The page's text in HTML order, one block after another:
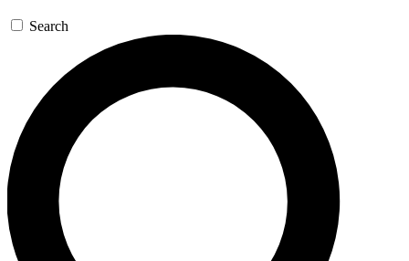
GET SPACE+ ACCESS QUICK
For the quickest way to join, enter your email below. We’ll
send a confirmation email and sign you up to Space.com
newsletters with the latest inspiration, expert advice and
exclusive offers.
Contact me with news and offers from other Future brands
Search